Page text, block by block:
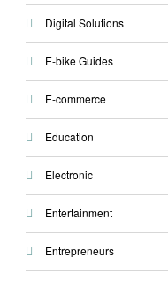
Digital Solutions
E-bike Guides
E-commerce
Education
Electronic
Entertainment
Entrepreneurs